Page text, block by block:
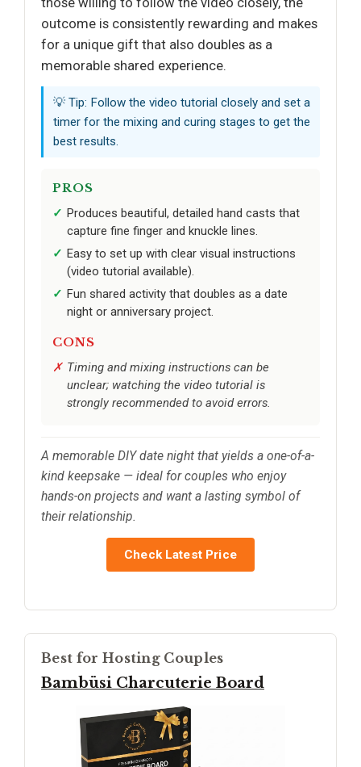
outcome is consistently rewarding and makes
for a unique gift that also doubles as a
memorable shared experience.
💡 Tip: Follow the video tutorial closely and set a
timer for the mixing and curing stages to get the
best results.
PROS
Produces beautiful, detailed hand casts that
capture fine finger and knuckle lines.
Easy to set up with clear visual instructions
(video tutorial available).
Fun shared activity that doubles as a date
night or anniversary project.
CONS
Timing and mixing instructions can be
unclear; watching the video tutorial is
strongly recommended to avoid errors.
A memorable DIY date night that yields a one-of-a-
kind keepsake — ideal for couples who enjoy
hands-on projects and want a lasting symbol of
their relationship.
Check Latest Price
Best for Hosting Couples
Bambüsi Charcuterie Board